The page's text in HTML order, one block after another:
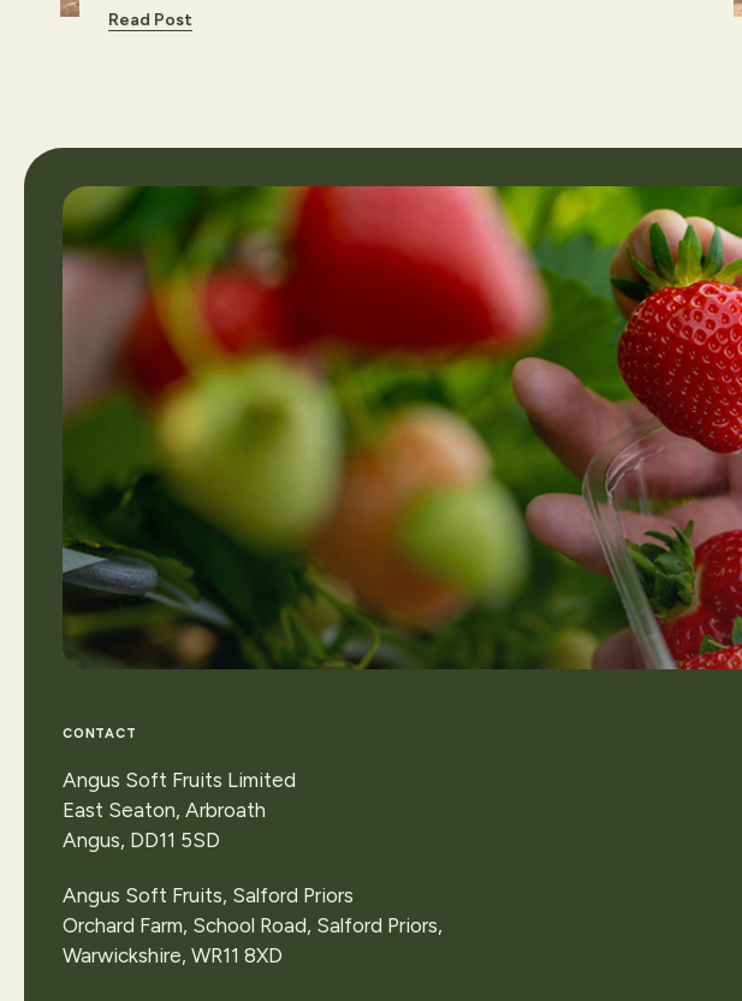
Read Post
View
ormake
Contact Us
CONTACT
Angus Soft Fruits Limited
East Seaton, Arbroath
Angus, DD11 5SD
Angus Soft Fruits, Salford Priors
Orchard Farm, School Road, Salford Priors,
Warwickshire, WR11 8XD